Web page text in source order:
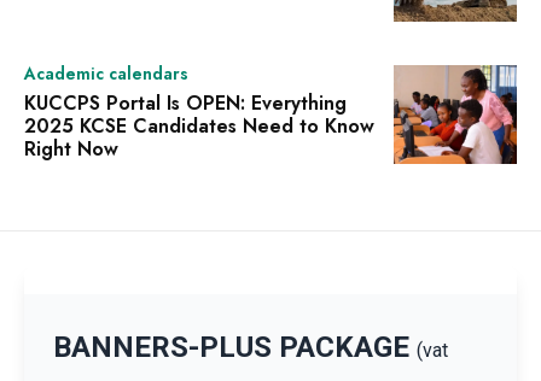
Academic calendars
KUCCPS Portal Is OPEN: Everything
2025 KCSE Candidates Need to Know
Right Now
BANNERS-PLUS PACKAGE (vat